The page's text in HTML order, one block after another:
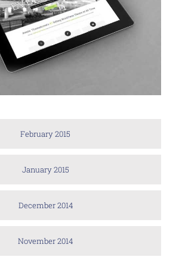
February 2015
January 2015
December 2014
November 2014